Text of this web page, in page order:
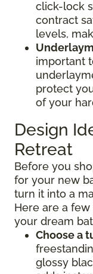
click-lock
contract
levels,
important
protect
of your
Design
Retreat
Before you
for your new
turn it into a
Here are a
your dream
Choose a
glossy